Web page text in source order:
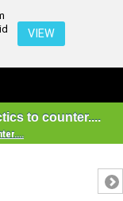
VIEW
to counter....